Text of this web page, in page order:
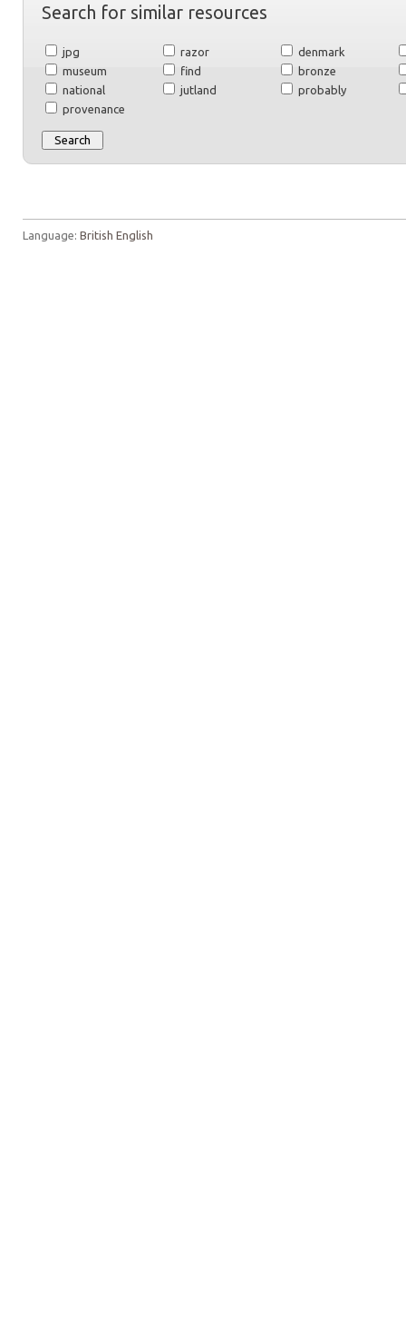
Search for similar resources
jpg razor
denmark
museum
find
bronze
national
jutland
probably
provenance
Language: British English